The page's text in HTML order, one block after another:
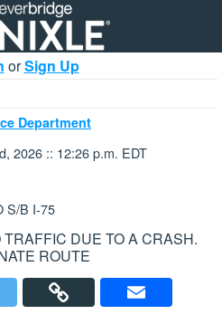
orSign Up
Department
2026 :: 12:26 p.m. EDT
S/B I-75
DUE TO A CRASH.
ROUTE